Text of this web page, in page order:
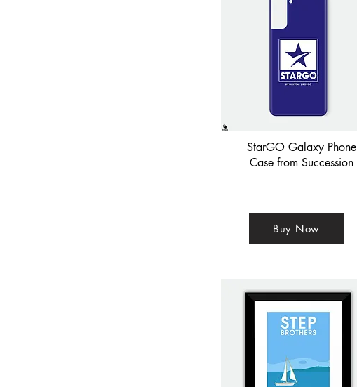
StarGO Galaxy Phone
Case from Succession
Buy Now